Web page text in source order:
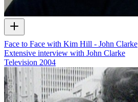
Face to Face with Kim Hill - John Clarke
Extensive interview with John Clarke
Television 2004